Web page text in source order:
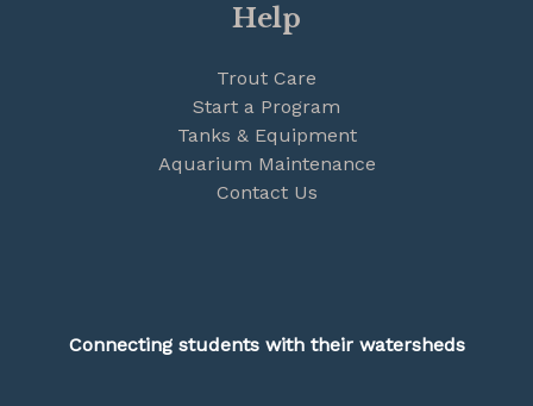
Help
Trout Care
Start a Program
Tanks & Equipment
Aquarium Maintenance
Contact Us
Connecting students with their watersheds